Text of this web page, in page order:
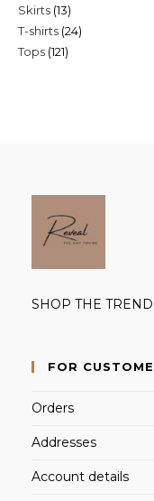
products
Skirts 1313
products
T-shirts 2424
Tops 121121
SHOP THE
FOR
Orders
Addresses
Account details